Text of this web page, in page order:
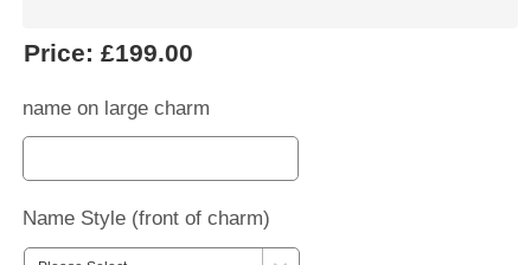
Price: £199.00
name on large charm
Name Style (front of charm)